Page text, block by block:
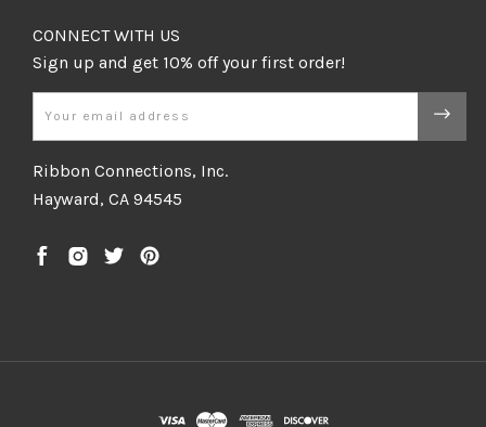
CONNECT WITH US
Ribbon Connections, Inc.
Hayward, CA 94545